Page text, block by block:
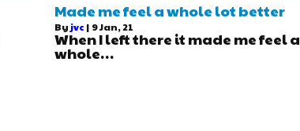
Made me feel a whole lot better
By jvc | 9Jan, 21
When I left there it made me feel a
whole…